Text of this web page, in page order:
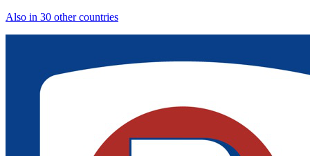
Also in 30 other countries